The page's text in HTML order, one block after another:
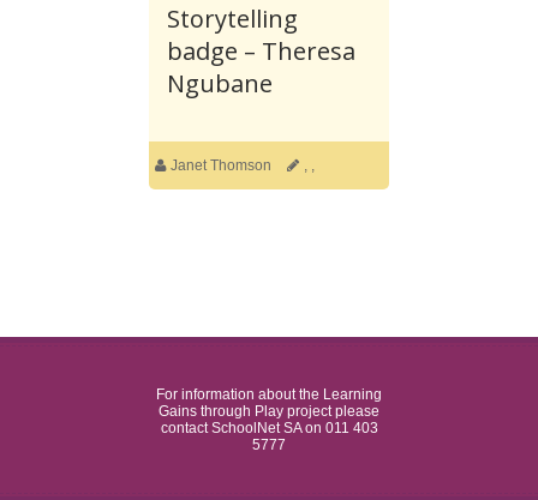
Storytelling
badge – Theresa
Ngubane
Janet Thomson , ,
For information about the Learning
Gains through Play project please
contact SchoolNet SA on 011 403
5777